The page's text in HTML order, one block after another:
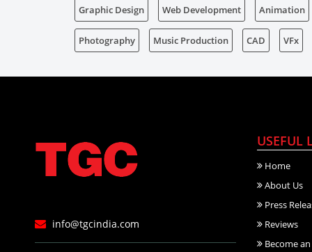
Graphic Design Web Development Animation
Photography Music Production CAD VFx
info@tgcindia.com
USEFUL
Home
About Us
Press
Reviews
Become